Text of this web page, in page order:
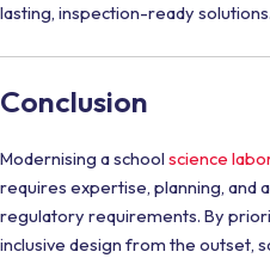
lasting, inspection-ready solutions.
Conclusion
Modernising a school science
requires expertise, planning, and
regulatory requirements. By
inclusive design from the outset,